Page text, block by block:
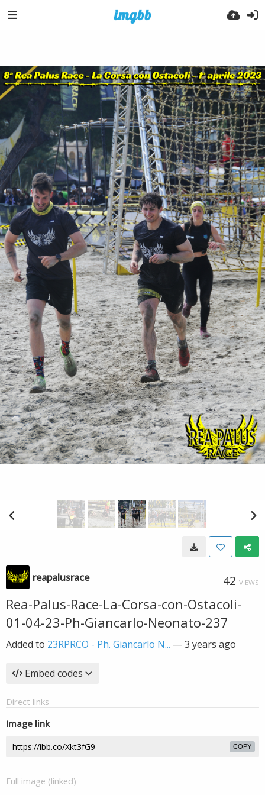
reapalusrace 42 VIEWS
Rea-Palus-Race-La-Corsa-con-Ostacoli-
01-04-23-Ph-Giancarlo-Neonato-237
Added to 23RPRCO - Ph. Giancarlo N... —3 years ago
Embed codes
Direct links
Image link
COPY
Full image (linked)